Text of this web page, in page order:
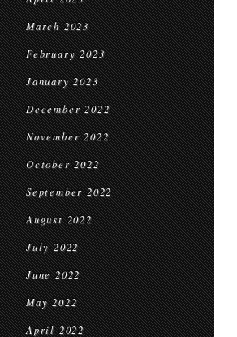
March 2023
February 2023
January 2023
December 2022
November 2022
October 2022
September 2022
August 2022
July 2022
June 2022
May 2022
April 2022